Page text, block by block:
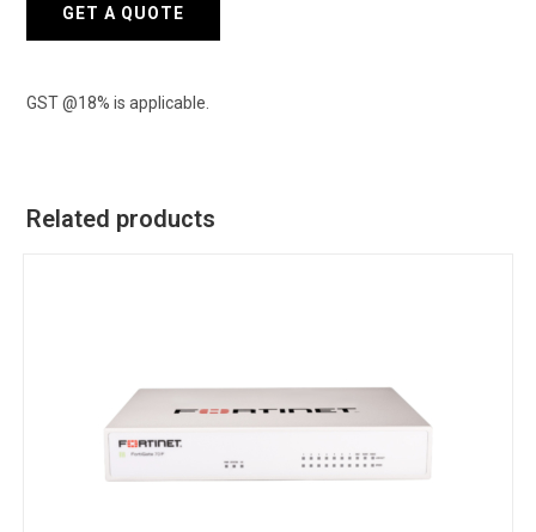
GET A QUOTE
GST @18% is applicable.
Related products